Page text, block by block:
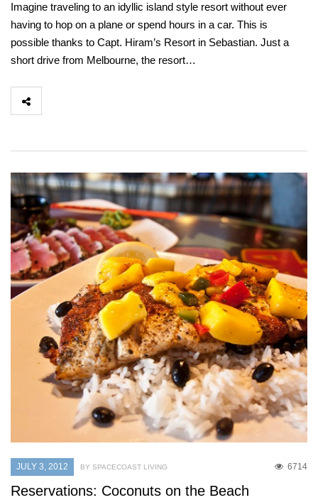
Imagine traveling to an idyllic island style resort without ever
having to hop on a plane or spend hours in a car. This is
possible thanks to Capt. Hiram’s Resort in Sebastian. Just a
short drive from Melbourne, the resort…
JULY 3, 2012 6714
BY SPACECOAST LIVING
Reservations: Coconuts on the Beach